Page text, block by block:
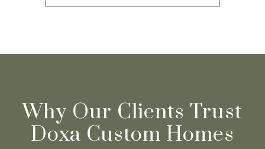
Why Our Clients Trust
Doxa Custom Homes